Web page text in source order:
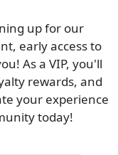
up for our
early access to
As a VIP, you'll
rewards, and
your experience
today!